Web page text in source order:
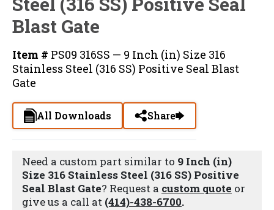
Blast Gate
Item # PS09 316SS — 9 Inch (in) Size 316
Stainless Steel (316 SS) Positive Seal Blast
Gate
All Downloads Share
Need a custom part similar to 9 Inch (in)
Size 316 Stainless Steel (316 SS) Positive
Seal Blast Gate? Request a custom quote or
give us a call at (414)-438-6700.